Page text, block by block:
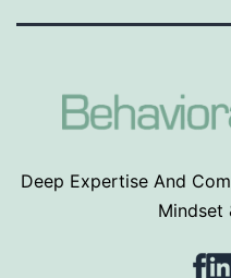
Deep Expertise And
Mindset